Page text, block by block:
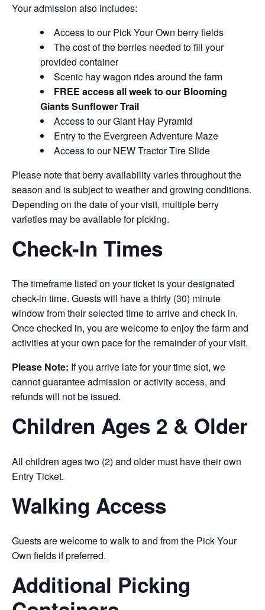
Your admission also includes:
Access to our Pick Your Own berry fields
The cost of the berries needed to fill your
provided container
Scenic hay wagon rides around the farm
FREE access all week to our Blooming
Giants Sunflower Trail
Access to our Giant Hay Pyramid
Entry to the Evergreen Adventure Maze
Access to our NEW Tractor Tire Slide
Please note that berry availability varies throughout the
season and is subject to weather and growing conditions.
Depending on the date of your visit, multiple berry
varieties may be available for picking.
Check-In Times
The timeframe listed on your ticket is your designated
check-in time. Guests will have a thirty (30) minute
window from their selected time to arrive and check in.
Once checked in, you are welcome to enjoy the farm and
activities at your own pace for the remainder of your visit.
Please Note: If you arrive late for your time slot, we
cannot guarantee admission or activity access, and
refunds will not be issued.
Children Ages 2 & Older
All children ages two (2) and older must have their own
Entry Ticket.
Walking Access
Guests are welcome to walk to and from the Pick Your
Own fields if preferred.
Additional Picking